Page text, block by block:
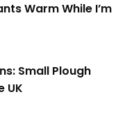
Warm While I’m
Small Plough
UK